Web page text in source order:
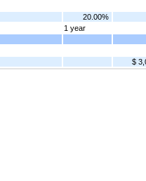
20.00%
1 year
$